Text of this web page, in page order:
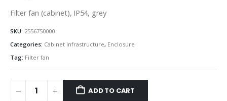
Filter fan (cabinet), IP54, grey
SKU: 2556750000
Categories: Cabinet Infrastructure, Enclosure
Tag: Filter fan
ADD TO CART